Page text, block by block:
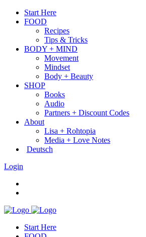
Start Here
FOOD
Recipes
Tips & Tricks
BODY + MIND
Movement
Mindset
Body + Beauty
SHOP
Books
Audio
Partners + Discount Codes
About
Lisa + Rohtopia
Media + Love Notes
Deutsch
Login
Start Here